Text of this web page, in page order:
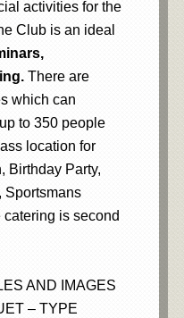
activities for the
Club is an ideal
There are
which can
to 350 people
location for
Birthday Party,
Sportsmans
is second
AND IMAGES
– TYPE